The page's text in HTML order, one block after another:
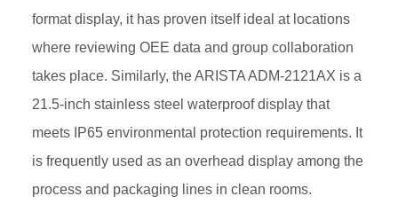
format display, it has proven itself ideal at locations
where reviewing OEE data and group collaboration
takes place. Similarly, the ARISTA ADM-2121AX is a
21.5-inch stainless steel waterproof display that
meets IP65 environmental protection requirements. It
is frequently used as an overhead display among the
process and packaging lines in clean rooms.